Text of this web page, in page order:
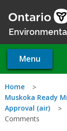
main
Menu
You
are
Home
Muskoka Ready
Approval (air)
Comments